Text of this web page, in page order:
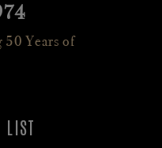
50 Years of
LIST